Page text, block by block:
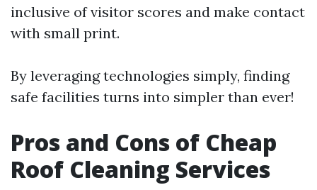
inclusive of visitor scores and make contact
with small print.
By leveraging technologies simply, finding
safe facilities turns into simpler than ever!
Pros and Cons of Cheap
Roof Cleaning Services